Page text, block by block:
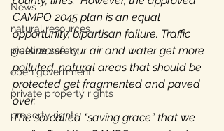
News
natural resources
pipeline safety
open government
private property rights
property rights
CAMPO 2045 plan is an equal
opportunity, bipartisan failure. Traffic
gets worse; our air and water get more
polluted, natural areas that should be
protected get fragmented and paved
over.
The so-called “saving grace” that we